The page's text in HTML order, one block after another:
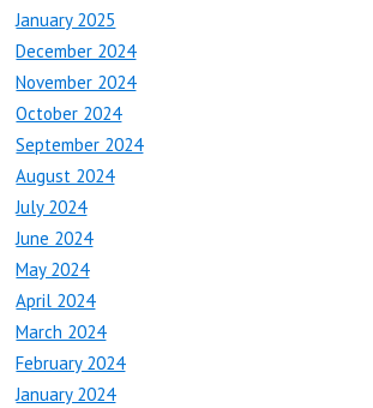
January 2025
December 2024
November 2024
October 2024
September 2024
August 2024
July 2024
June 2024
May 2024
April 2024
March 2024
February 2024
January 2024